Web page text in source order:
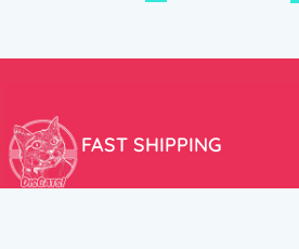
FAST SHIPPING